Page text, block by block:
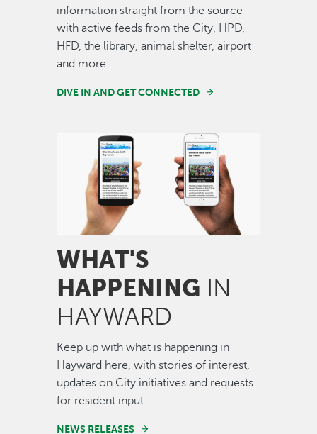
information straight from the source
with active feeds from the City, HPD,
HFD, the library, animal shelter, airport
and more.
DIVE IN AND GET CONNECTED
WHAT'S
HAPPENING IN
HAYWARD
Keep up with what is happening in
Hayward here, with stories of interest,
updates on City initiatives and requests
for resident input.
NEWS RELEASES